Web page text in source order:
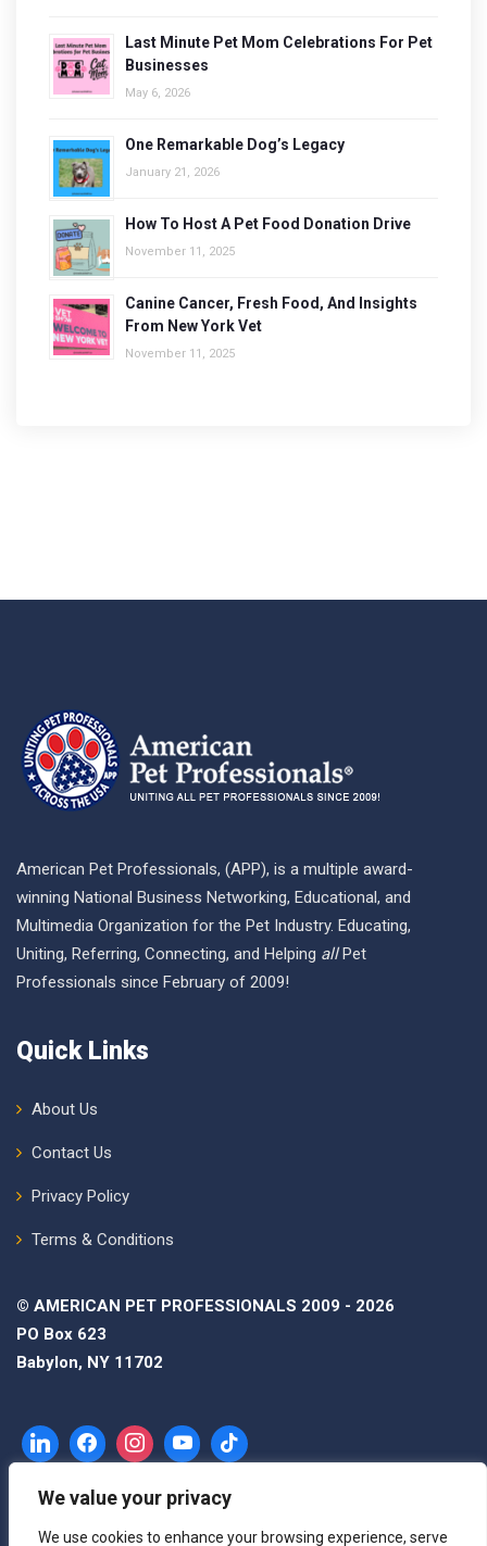
We value your privacy
We use cookies to enhance your browsing experience, serve
Last Minute Pet Mom Celebrations For Pet
Businesses
May 6, 2026
One Remarkable Dog’s Legacy
January 21, 2026
How To Host A Pet Food Donation Drive
November 11, 2025
Canine Cancer, Fresh Food, And Insights
From New York Vet
November 11, 2025
American Pet Professionals, (APP), is a multiple award-
winning National Business Networking, Educational, and
Multimedia Organization for the Pet Industry. Educating,
Uniting, Referring, Connecting, and Helping allPet
Professionals since February of 2009!
Quick Links
About Us
Contact Us
Privacy Policy
Terms & Conditions
© AMERICAN PET PROFESSIONALS 2009 - 2026
PO Box 623
Babylon, NY 11702